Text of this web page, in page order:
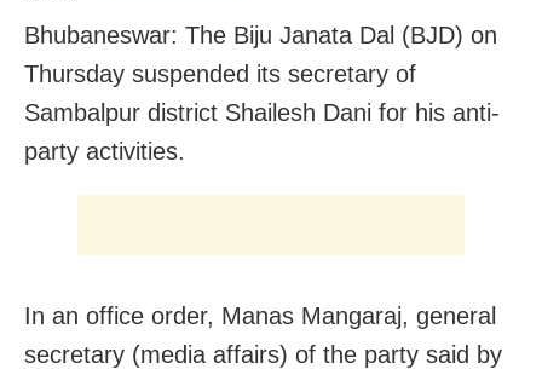
Bhubaneswar: The Biju Janata Dal (BJD) on
Thursday suspended its secretary of
Sambalpur district Shailesh Dani for his anti-
party activities.
In an office order, Manas Mangaraj, general
secretary (media affairs) of the party said by